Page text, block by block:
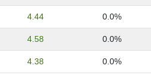
4.44 0.0%
4.58 0.0%
4.38 0.0%